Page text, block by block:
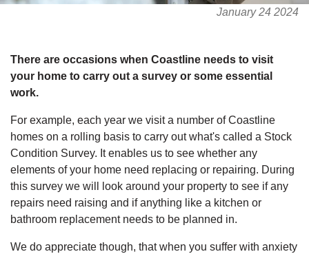
January 24 2024
There are occasions when Coastline needs to visit
your home to carry out a survey or some essential
work.
For example, each year we visit a number of Coastline
homes on a rolling basis to carry out what's called a Stock
Condition Survey. It enables us to see whether any
elements of your home need replacing or repairing. During
this survey we will look around your property to see if any
repairs need raising and if anything like a kitchen or
bathroom replacement needs to be planned in.
We do appreciate though, that when you suffer with anxiety